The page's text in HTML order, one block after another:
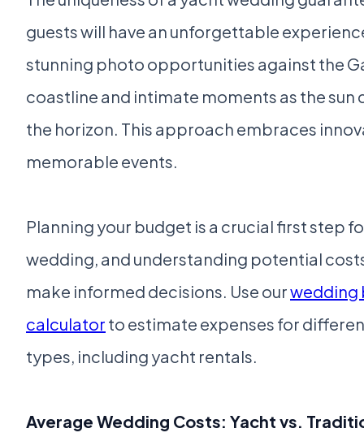
guests will have an unforgettable
stunning photo opportunities against the
coastline and intimate moments as the sun
the horizon. This approach embraces
memorable events.
Planning your budget is a crucial first step
wedding, and understanding potential
make informed decisions. Use ourwedding
calculator to estimate expenses for
types, including yacht rentals.
Average Wedding Costs: Yacht vs.